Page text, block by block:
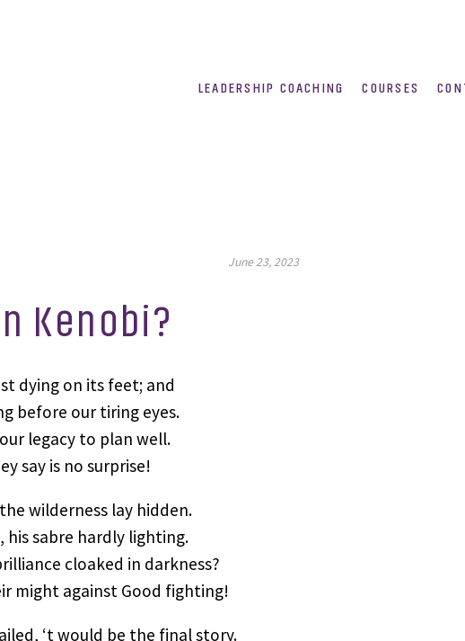
LEADERSHIP COACHING COURSES
June 23, 2023
Kenobi?
dying on its feet; and
before our tiring eyes.
legacy to plan well.
say is no surprise!
wilderness lay hidden.
his sabre hardly lighting.
cloaked in darkness?
might against Good fighting!
‘t would be the final story.